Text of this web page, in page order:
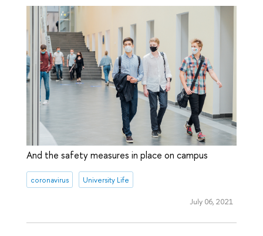
And the safety measures in place on campus
coronavirus University Life
July 06, 2021